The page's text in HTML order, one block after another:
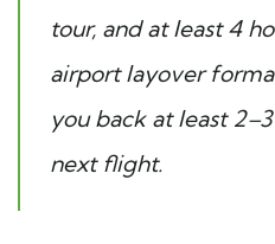
tour, and at least 4
airport layover
you back at least
next flight.